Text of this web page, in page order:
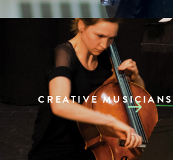
CREATIVE MUSICIANS